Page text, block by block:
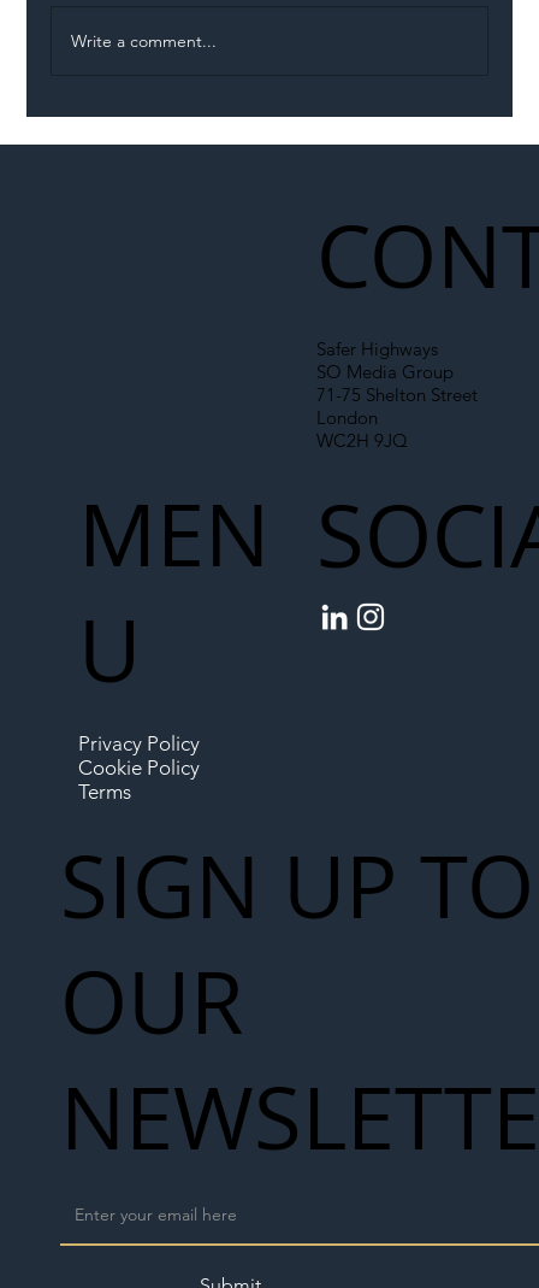
Write a comment...
Safer Highways
SO Media Group
71-75 Shelton Street
London
WC2H 9JQ
MEN
U
Privacy Policy
Cookie Policy
Terms
SIGN UP TO
OUR